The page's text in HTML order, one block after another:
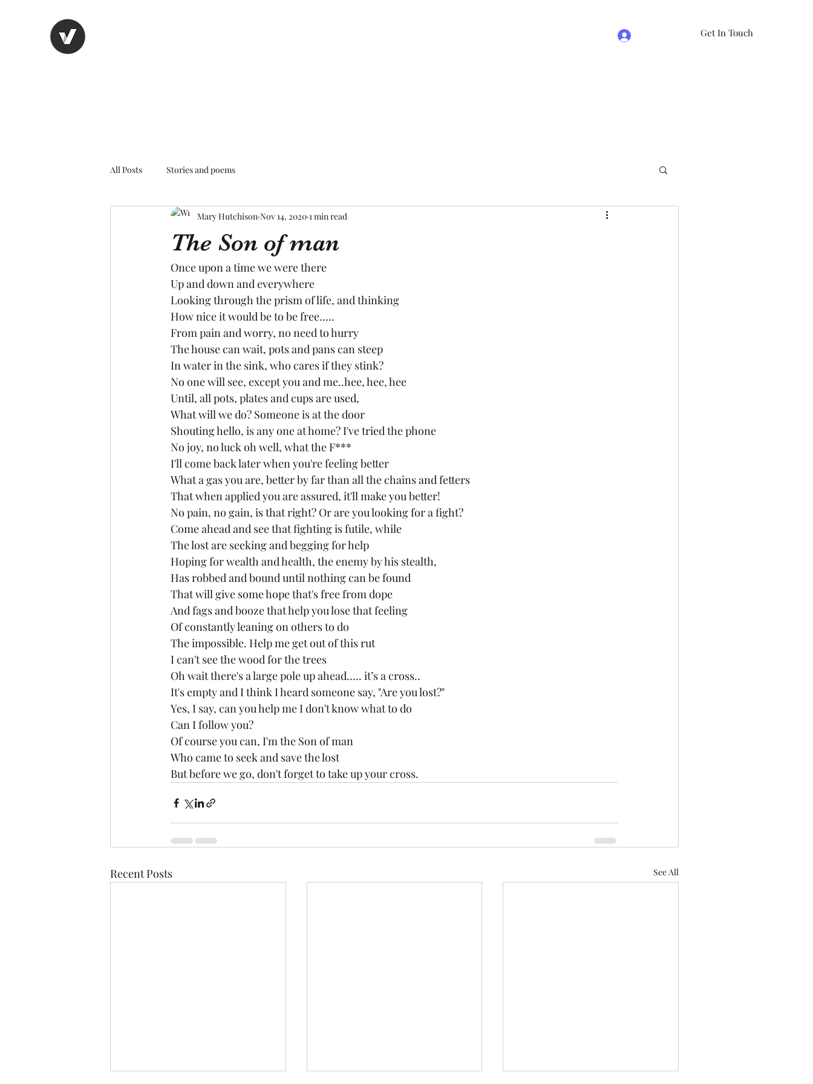
Get In Touch
All Posts Stories and poems
The Son of man
Mary Hutchison Nov 14, 2020 1 min read
Once upon a time we were there
Up and down and everywhere
Looking through the prism of life, and thinking
How nice it would be to be free…..
From pain and worry, no need to hurry
The house can wait, pots and pans can steep
In water in the sink, who cares if they stink?
No one will see, except you and me..hee, hee, hee
Until, all pots, plates and cups are used,
What will we do? Someone is at the door
Shouting hello, is any one at home? I've tried the phone
No joy, no luck oh well, what the F***
I'll come back later when you're feeling better
What a gas you are, better by far than all the chains and fetters
That when applied you are assured, it'll make you better!
No pain, no gain, is that right? Or are you looking for a fight?
Come ahead and see that fighting is futile, while
The lost are seeking and begging for help
Hoping for wealth and health, the enemy by his stealth,
Has robbed and bound until nothing can be found
That will give some hope that's free from dope
And fags and booze that help you lose that feeling
Of constantly leaning on others to do
The impossible. Help me get out of this rut
I can't see the wood for the trees
Oh wait there's a large pole up ahead….. it’s a cross..
It's empty and I think I heard someone say, "Are you lost?"
Yes, I say, can you help me I don't know what to do
Can I follow you?
Of course you can, I'm the Son of man
Who came to seek and save the lost
But before we go, don't forget to take up your cross.
Recent Posts See All